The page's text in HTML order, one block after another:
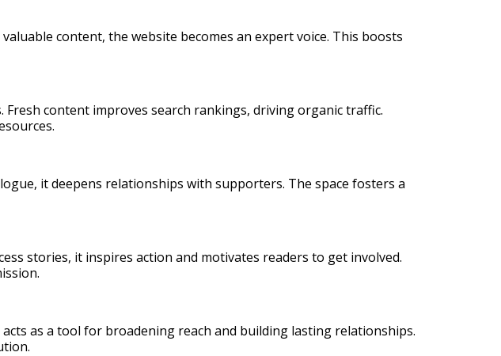
content, the website becomes an expert voice. This boosts
Fresh content improves search rankings, driving organic traffic.
it deepens relationships with supporters. The space fosters a
stories, it inspires action and motivates readers to get involved.
as a tool for broadening reach and building lasting relationships.